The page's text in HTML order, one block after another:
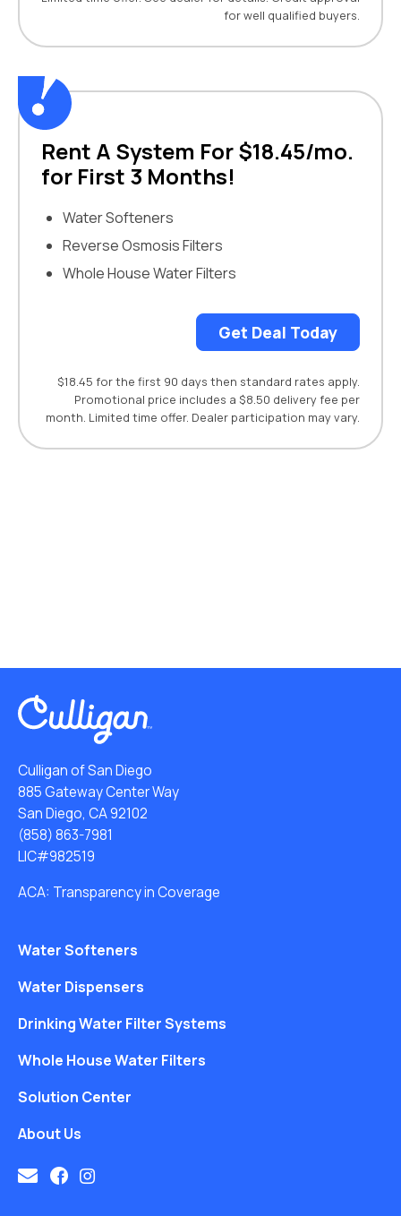
for well qualified buyers.
Rent A System For $18.45/mo.
for First 3 Months!
Water Softeners
Reverse Osmosis Filters
Whole House Water Filters
Get Deal Today
$18.45 for the first 90 days then standard rates apply.
Promotional price includes a $8.50 delivery fee per
month. Limited time offer. Dealer participation may vary.
Culligan of San Diego
885 Gateway Center Way
San Diego, CA 92102
(858) 863-7981
LIC#982519
ACA: Transparency in Coverage
Water Softeners
Water Dispensers
Drinking Water Filter Systems
Whole House Water Filters
Solution Center
About Us